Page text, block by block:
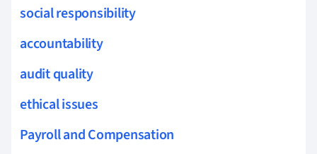
social responsibility
accountability
audit quality
ethical issues
Payroll and Compensation